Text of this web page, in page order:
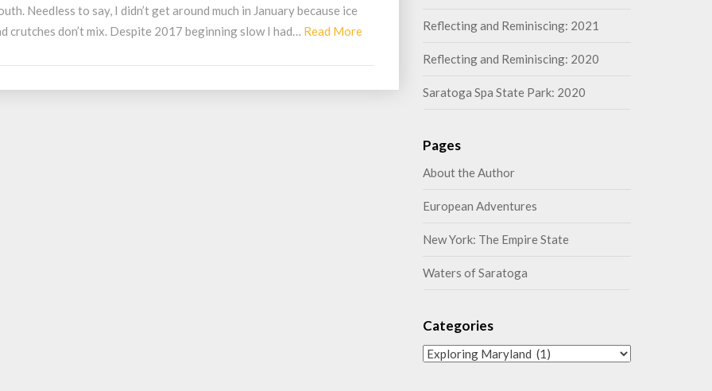
Needless to say, I didn’t get around much in January because ice
crutches don’t mix. Despite 2017 beginning slow I had… Read MoreRead
Reflecting and Reminiscing: 2021
Reflecting and Reminiscing: 2020
Saratoga Spa State Park: 2020
Pages
About the Author
European Adventures
New York: The Empire State
Waters of Saratoga
Categories
Categories